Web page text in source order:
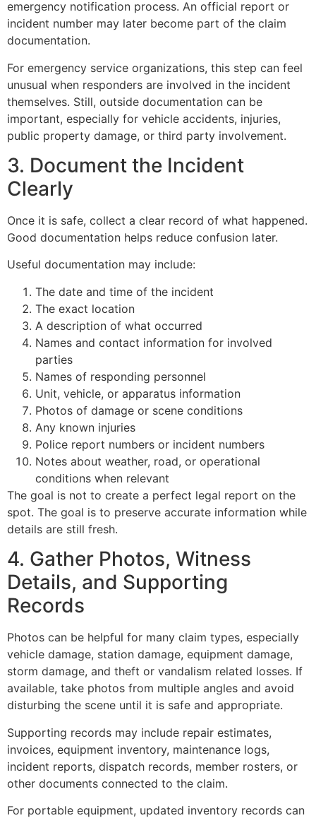
emergency notification process. An official report or
incident number may later become part of the claim
documentation.
For emergency service organizations, this step can feel
unusual when responders are involved in the incident
themselves. Still, outside documentation can be
important, especially for vehicle accidents, injuries,
public property damage, or third party involvement.
3. Document the Incident
Clearly
Once it is safe, collect a clear record of what happened.
Good documentation helps reduce confusion later.
Useful documentation may include:
The date and time of the incident
The exact location
A description of what occurred
Names and contact information for involved
parties
Names of responding personnel
Unit, vehicle, or apparatus information
Photos of damage or scene conditions
Any known injuries
Police report numbers or incident numbers
Notes about weather, road, or operational
conditions when relevant
The goal is not to create a perfect legal report on the
spot. The goal is to preserve accurate information while
details are still fresh.
4. Gather Photos, Witness
Details, and Supporting
Records
Photos can be helpful for many claim types, especially
vehicle damage, station damage, equipment damage,
storm damage, and theft or vandalism related losses. If
available, take photos from multiple angles and avoid
disturbing the scene until it is safe and appropriate.
Supporting records may include repair estimates,
invoices, equipment inventory, maintenance logs,
incident reports, dispatch records, member rosters, or
other documents connected to the claim.
For portable equipment, updated inventory records can